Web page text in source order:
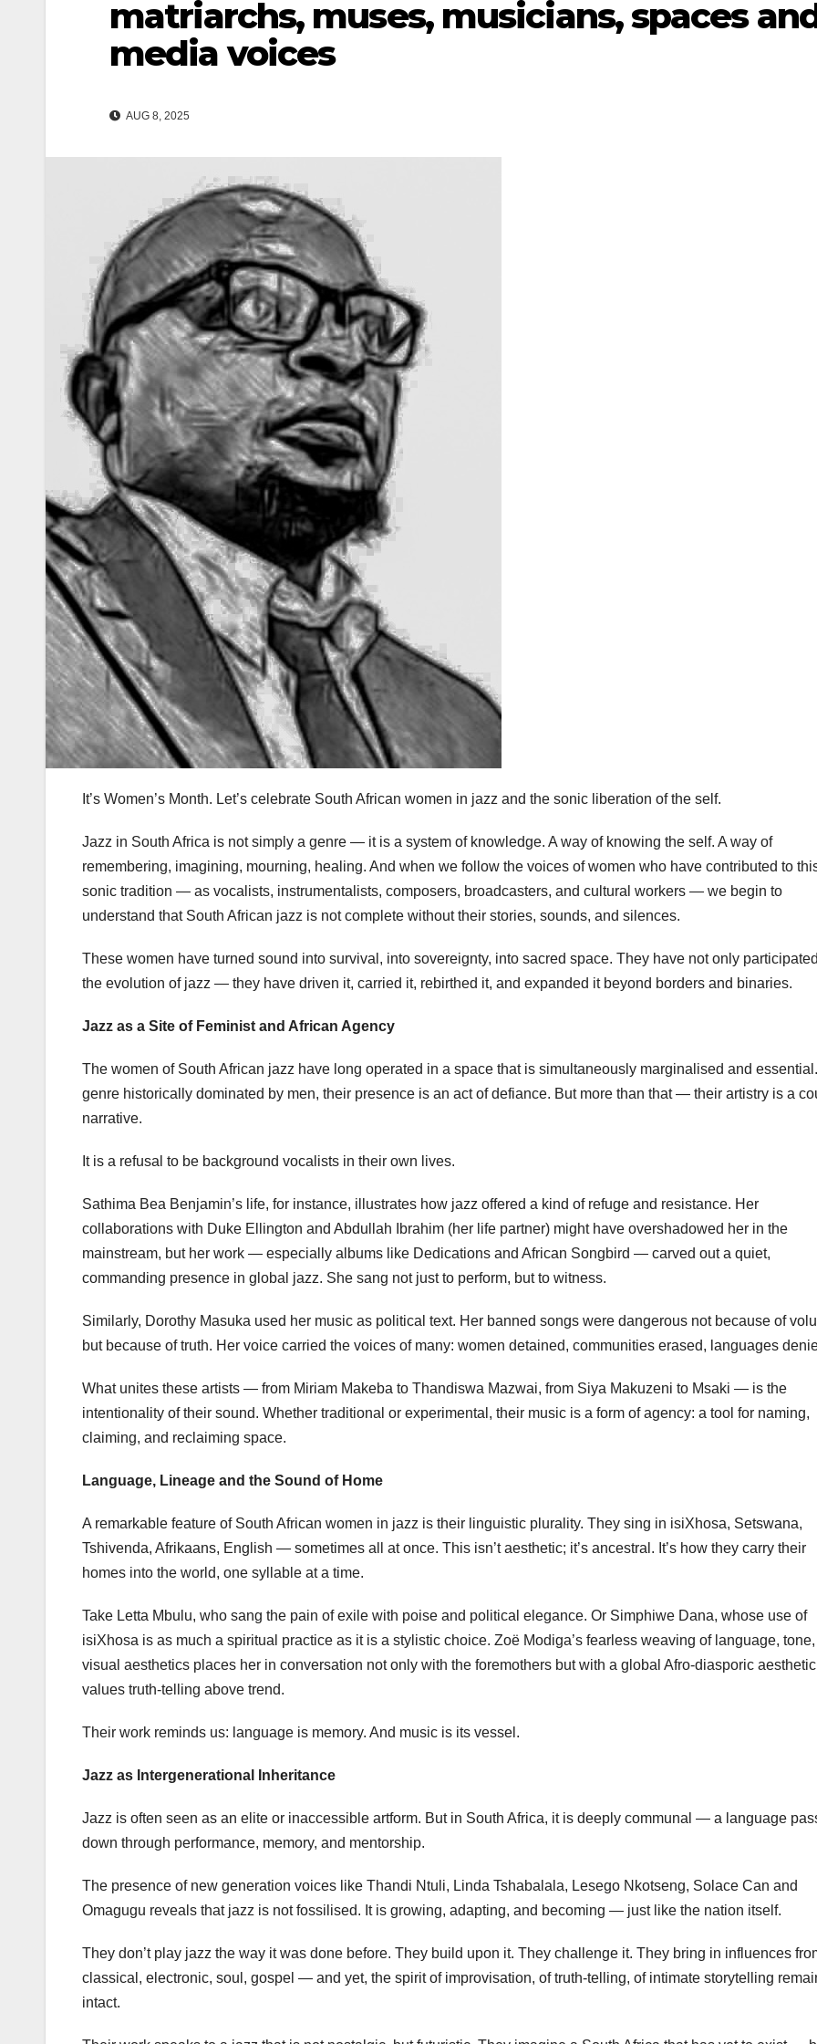
matriarchs, muses, musicians, spaces
media voices
AUG 8, 2025
It’s Women’s Month. Let’s celebrate South African women in jazz and the sonic liberation of the self.
Jazz in South Africa is not simply a genre — it is a system of knowledge. A way of knowing the self. A way of
remembering, imagining, mourning, healing. And when we follow the voices of women who have contributed to
sonic tradition — as vocalists, instrumentalists, composers, broadcasters, and cultural workers — we begin to
understand that South African jazz is not complete without their stories, sounds, and silences.
These women have turned sound into survival, into sovereignty, into sacred space. They have not only
the evolution of jazz — they have driven it, carried it, rebirthed it, and expanded it beyond borders and binaries.
Jazz as a Site of Feminist and African Agency
The women of South African jazz have long operated in a space that is simultaneously marginalised and
genre historically dominated by men, their presence is an act of defiance. But more than that — their artistry is a
narrative.
It is a refusal to be background vocalists in their own lives.
Sathima Bea Benjamin’s life, for instance, illustrates how jazz offered a kind of refuge and resistance. Her
collaborations with Duke Ellington and Abdullah Ibrahim (her life partner) might have overshadowed her in the
mainstream, but her work — especially albums like Dedications and African Songbird — carved out a quiet,
commanding presence in global jazz. She sang not just to perform, but to witness.
Similarly, Dorothy Masuka used her music as political text. Her banned songs were dangerous not because of
but because of truth. Her voice carried the voices of many: women detained, communities erased, languages
What unites these artists — from Miriam Makeba to Thandiswa Mazwai, from Siya Makuzeni to Msaki — is the
intentionality of their sound. Whether traditional or experimental, their music is a form of agency: a tool for naming,
claiming, and reclaiming space.
Language, Lineage and the Sound of Home
A remarkable feature of South African women in jazz is their linguistic plurality. They sing in isiXhosa, Setswana,
Tshivenda, Afrikaans, English — sometimes all at once. This isn’t aesthetic; it’s ancestral. It’s how they carry their
homes into the world, one syllable at a time.
Take Letta Mbulu, who sang the pain of exile with poise and political elegance. Or Simphiwe Dana, whose use of
isiXhosa is as much a spiritual practice as it is a stylistic choice. Zoë Modiga’s fearless weaving of language, tone,
visual aesthetics places her in conversation not only with the foremothers but with a global Afro-diasporic
values truth-telling above trend.
Their work reminds us: language is memory. And music is its vessel.
Jazz as Intergenerational Inheritance
Jazz is often seen as an elite or inaccessible artform. But in South Africa, it is deeply communal — a language
down through performance, memory, and mentorship.
The presence of new generation voices like Thandi Ntuli, Linda Tshabalala, Lesego Nkotseng, Solace Can and
Omagugu reveals that jazz is not fossilised. It is growing, adapting, and becoming — just like the nation itself.
They don’t play jazz the way it was done before. They build upon it. They challenge it. They bring in influences
classical, electronic, soul, gospel — and yet, the spirit of improvisation, of truth-telling, of intimate storytelling
intact.